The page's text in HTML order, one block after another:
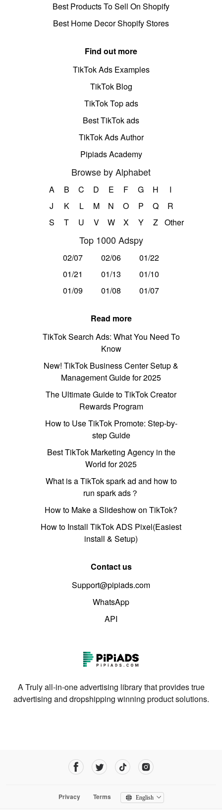
Best Products To Sell On Shopify
Best Home Decor Shopify Stores
Find out more
TikTok Ads Examples
TikTok Blog
TikTok Top ads
Best TikTok ads
TikTok Ads Author
Pipiads Academy
Browse by Alphabet
A B C D E F G H
I
J
K L M N O P Q
R
S
T U V W X Y Z Other
Top 1000 Adspy
02/07 02/06
01/22
01/21
01/13
01/10
01/09
01/08 01/07
Read more
TikTok Search Ads: What You Need To
Know
New! TikTok Business Center Setup &
Management Guide for 2025
The Ultimate Guide to TikTok Creator
Rewards Program
How to Use TikTok Promote: Step-by-
step Guide
Best TikTok Marketing Agency in the
World for 2025
What is a TikTok spark ad and how to
run spark ads？
How to Make a Slideshow on TikTok?
How to Install TikTok ADS Pixel(Easiest
install & Setup)
Contact us
Support@pipiads.com
WhatsApp
API
A Truly all-in-one advertising library that provides true
advertising and dropshipping winning product solutions.
Privacy Terms English